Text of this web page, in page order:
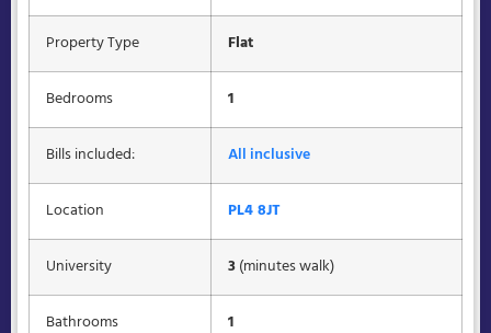
Property Type Flat
Bedrooms 1
Bills included: All inclusive
Location PL4 8JT
University 3(minutes walk)
Bathrooms 1